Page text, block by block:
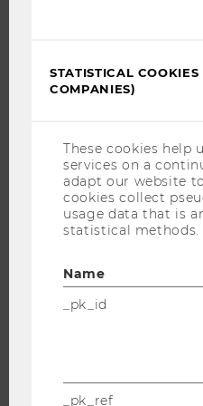
THE UNIVERSITY
BUSINESS AND SOCIETY
CAMPUS
JOB PORTAL
STATISTICAL
COMPANIES)
These cookies help
services on a
adapt our website
cookies collect
usage data that is
statistical methods.
Name
_pk_id
_pk_ref